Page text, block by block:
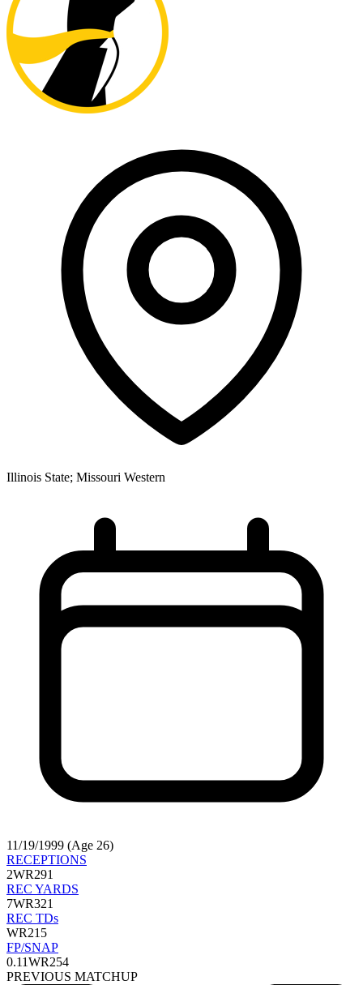
Illinois State; Missouri Western
11/19/1999 (Age 26)
RECEPTIONS
2WR291
REC YARDS
7WR321
REC TDs
WR215
FP/SNAP
0.11WR254
PREVIOUS MATCHUP